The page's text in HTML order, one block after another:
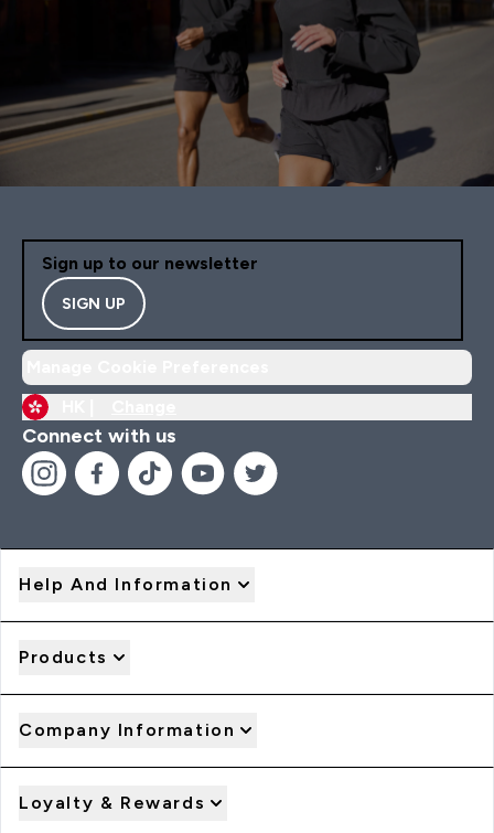
Sign up to our newsletter
SIGN UP
Connect with us
Help And Information
Products
Company Information
Loyalty & Rewards